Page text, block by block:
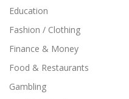
Education
Fashion / Clothing
Finance & Money
Food & Restaurants
Gambling